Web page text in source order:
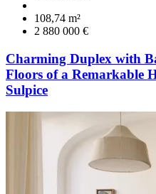
108,74 m²
2 880 000 €
Charming Duplex with
Floors of a Remarkable
Sulpice